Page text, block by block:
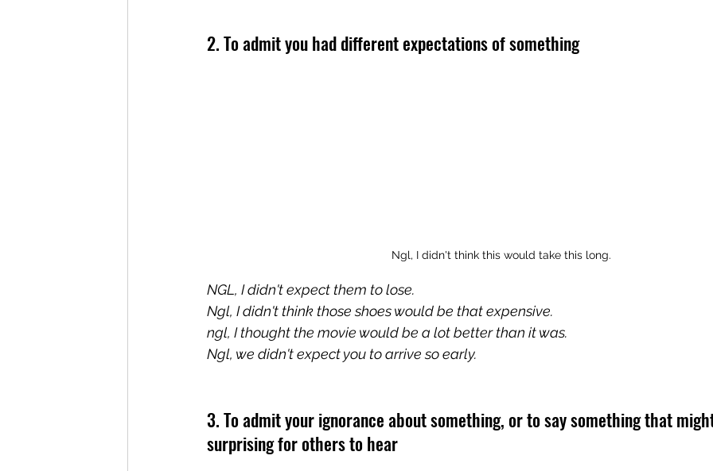
2. To admit you had different expectations of something
Ngl, I didn't think this would take this long.
NGL, I didn't expect them to lose.
Ngl, I didn't think those shoes would be that expensive.
ngl, I thought the movie would be a lot better than it was.
Ngl, we didn't expect you to arrive so early.
3. To admit your ignorance about something, or to say something that
surprising for others to hear